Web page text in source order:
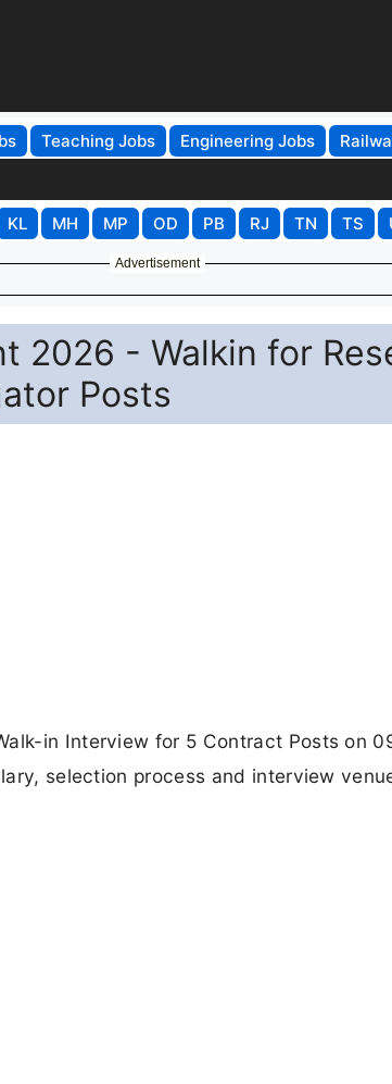
Teaching Jobs Engineering Jobs
KL MH MP OD PB RJ TN TS
Advertisement
2026 - Walkin for
Posts
in Interview for 5 Contract Posts on
selection process and interview